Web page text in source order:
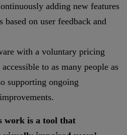
adding new features
based on user feedback and
with a voluntary pricing
to as many people as
supporting ongoing
work is a tool that